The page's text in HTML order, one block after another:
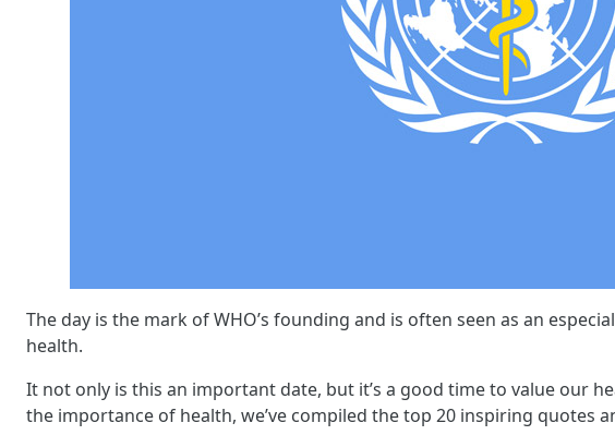
The day is the mark of WHO’s founding and is often seen as an
health.
It not only is this an important date, but it’s a good time to value our
the importance of health, we’ve compiled the top 20 inspiring quotes